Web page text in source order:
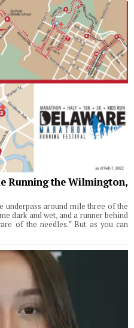
Running the Wilmington,
underpass around mile three of the
dark and wet, and a runner behind
of the needles.” But as you can